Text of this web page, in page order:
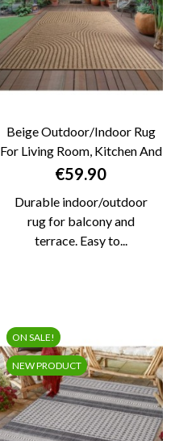
Beige Outdoor/Indoor Rug
For Living Room, Kitchen And
Terrace...
Price
€59.90
Durable indoor/outdoor
rug for balcony and
terrace. Easy to...
ON SALE!
NEW PRODUCT